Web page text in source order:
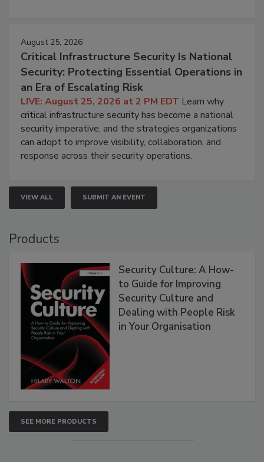
August 25, 2026
Critical Infrastructure Security Is National
Security: Protecting Essential Operations in
an Era of Escalating Risk
LIVE: August 25, 2026 at 2 PM EDT Learn why
critical infrastructure security has become a national
security imperative, and the strategies organizations
can adopt to improve visibility, collaboration, and
response across their security operations.
VIEW ALL SUBMIT AN EVENT
Products
Security Culture: A How-
to Guide for Improving
Security Culture and
Dealing with People Risk
in Your Organisation
SEE MORE PRODUCTS